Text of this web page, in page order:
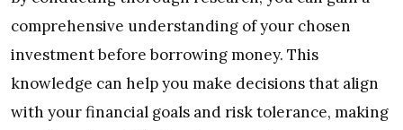
comprehensive understanding of your chosen
investment before borrowing money. This
knowledge can help you make decisions that align
with your financial goals and risk tolerance, making